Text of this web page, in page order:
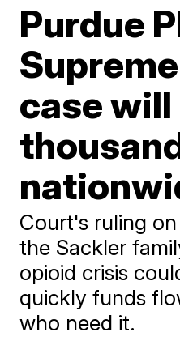
Purdue
case
Court's ruling
the Sackler
opioid crisis
quickly funds
who need it.